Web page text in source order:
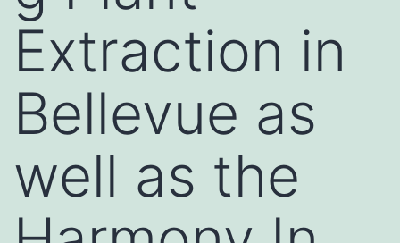
Extraction in
Bellevue as
well as the